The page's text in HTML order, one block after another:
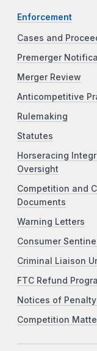
Enforcement
Cases and
Premerger
Merger Review
Anticompetitive
Rulemaking
Statutes
Horseracing
Oversight
Competition and
Documents
Warning Letters
Consumer
Criminal Liaison
FTC Refund
Notices of
Competition